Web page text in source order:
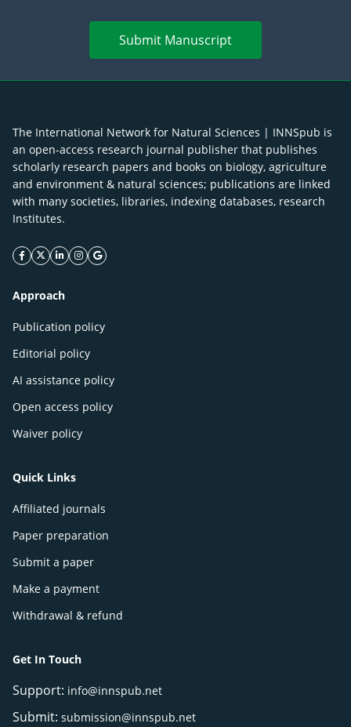
Submit Manuscript
The International Network for Natural Sciences | INNSpub is
an open-access research journal publisher that publishes
scholarly research papers and books on biology, agriculture
and environment & natural sciences; publications are linked
with many societies, libraries, indexing databases, research
Institutes.
facebook icon
twitter icon
linkeding icon
instagram icon
google icon
Approach
Publication policy
Editorial policy
AI assistance policy
Open access policy
Waiver policy
Quick Links
Affiliated journals
Paper preparation
Submit a paper
Make a payment
Withdrawal & refund
Get In Touch
Support: info@innspub.net
Submit: submission@innspub.net